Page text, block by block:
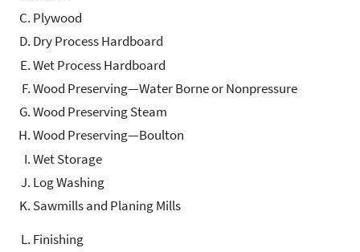
Plywood
Dry Process Hardboard
Wet Process Hardboard
Wood Preserving—Water Borne or Nonpressure
Wood Preserving Steam
Wood Preserving—Boulton
Wet Storage
Log Washing
Sawmills and Planing Mills
Finishing